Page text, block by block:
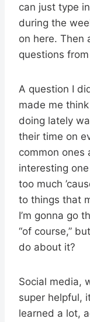
can just type
during the
on here. Then
questions
A question I
made me
doing lately
their time on
common ones
interesting
too much
to things that
I’m gonna go
“of course,”
do about it?
Social media,
super helpful,
learned a lot,